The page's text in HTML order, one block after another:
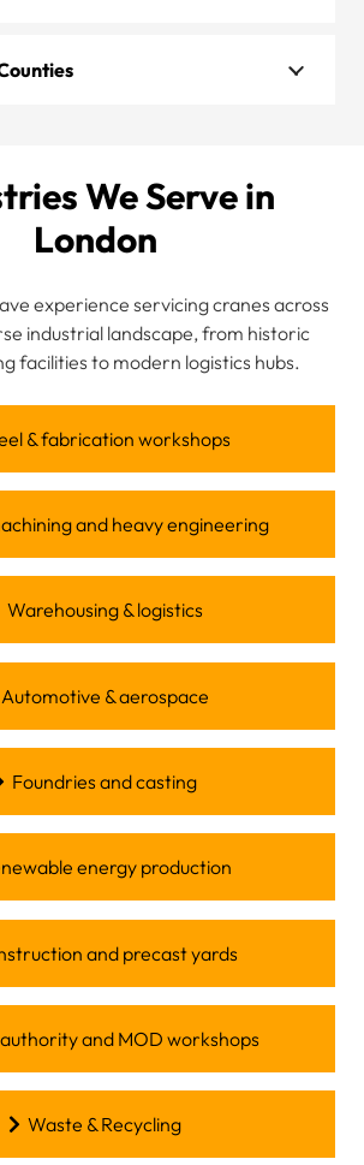
We Serve in
London
experience servicing cranes across
industrial landscape, from historic
facilities to modern logistics hubs.
& fabrication workshops
and heavy engineering
Warehousing & logistics
Automotive & aerospace
Foundries and casting
energy production
and precast yards
and MOD workshops
Waste & Recycling